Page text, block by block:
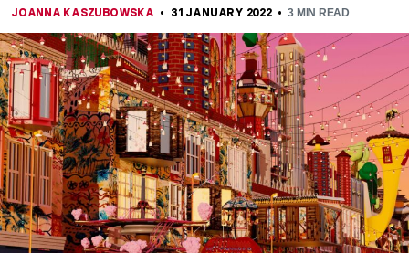
JOANNA KASZUBOWSKA 31 JANUARY 2022 3 MIN READ